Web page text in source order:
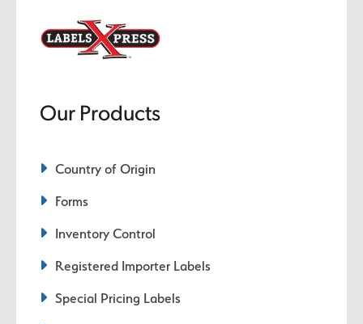
Our Products
Country of Origin
Forms
Inventory Control
Registered Importer Labels
Special Pricing Labels